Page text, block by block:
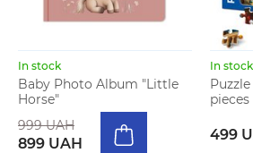
In stock
Baby Photo Album "Little
Horse"
999 UAH
899 UAH
In stock
pieces
499